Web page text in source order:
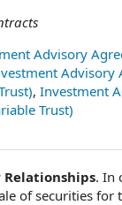
Advisory
Advisory
, Investment
Trust)
. In
of securities for